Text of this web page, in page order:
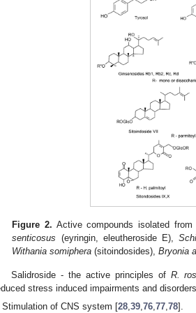
Figure 2. Active compounds isolated
senticosus (eyringin, eleutheroside E),
Withania somiphera (sitoindosides),Bryonia
Salidroside - the active principles of R.
stress induced impairments and
Stimulation of CNS system [28,39,76,77,78].